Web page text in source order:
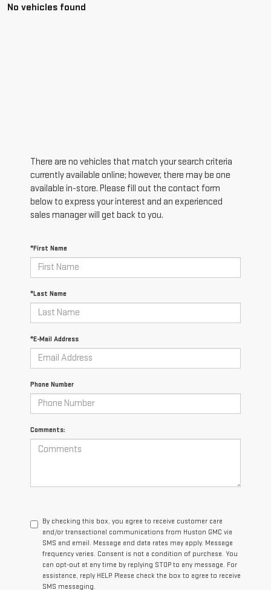
No vehicles found
There are no vehicles that match your search criteria
currently available online; however, there may be one
available in-store. Please fill out the contact form
below to express your interest and an experienced
sales manager will get back to you.
*First Name
*Last Name
*E-Mail Address
Phone Number
Comments:
By checking this box, you agree to receive customer care
and/or transactional communications from Huston GMC via
SMS and email. Message and data rates may apply. Message
frequency varies. Consent is not a condition of purchase. You
can opt-out at any time by replying STOP to any message. For
assistance, reply HELP. Please check the box to agree to receive
SMS messaging.